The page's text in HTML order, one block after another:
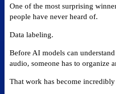
One of the most surprising
people have never heard of.
Data labeling.
Before AI models can
audio, someone has to organize
That work has become